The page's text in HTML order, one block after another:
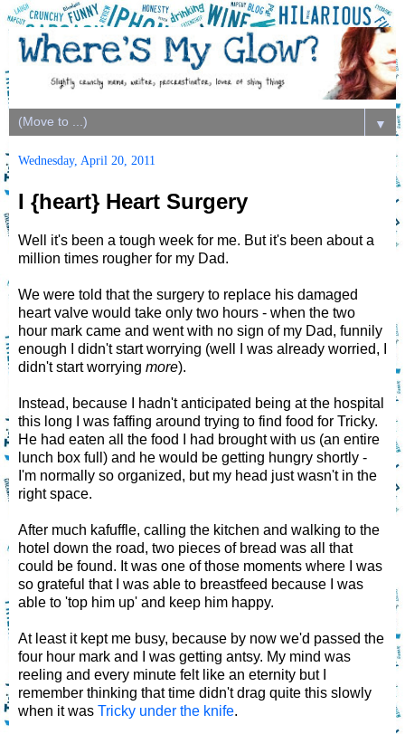
▼
Wednesday, April 20, 2011
I {heart} Heart Surgery
Well it's been a tough week for me. But it's been about a
million times rougher for my Dad.
We were told that the surgery to replace his damaged
heart valve would take only two hours - when the two
hour mark came and went with no sign of my Dad, funnily
enough I didn't start worrying (well I was already worried, I
didn't start worrying more).
Instead, because I hadn't anticipated being at the hospital
this long I was faffing around trying to find food for Tricky.
He had eaten all the food I had brought with us (an entire
lunch box full) and he would be getting hungry shortly -
I'm normally so organized, but my head just wasn't in the
right space.
After much kafuffle, calling the kitchen and walking to the
hotel down the road, two pieces of bread was all that
could be found. It was one of those moments where I was
so grateful that I was able to breastfeed because I was
able to 'top him up' and keep him happy.
At least it kept me busy, because by now we'd passed the
four hour mark and I was getting antsy. My mind was
reeling and every minute felt like an eternity but I
remember thinking that time didn't drag quite this slowly
when it was Tricky under the knife.